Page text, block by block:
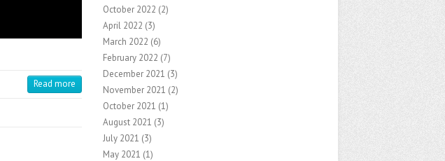
Read more
October 2022 (2)
April 2022 (3)
March 2022 (6)
February 2022 (7)
December 2021 (3)
November 2021 (2)
October 2021 (1)
August 2021 (3)
July 2021 (3)
May 2021 (1)